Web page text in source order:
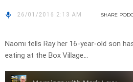
26/01/2016 2:13 AM SHARE
Naomi tells Ray her 16-year-old son
eating at the Box Village…